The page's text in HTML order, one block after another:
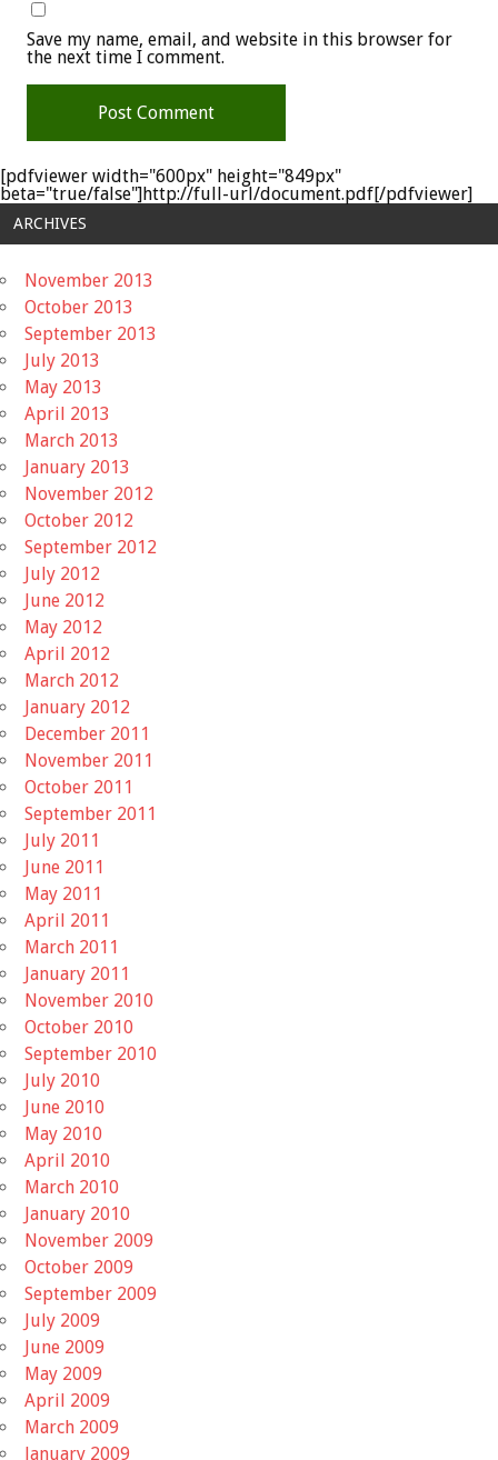
Save my name, email, and website in this browser for
the next time I comment.
[pdfviewer width="600px" height="849px"
beta="true/false"]http://full-url/document.pdf[/pdfviewer]
ARCHIVES
November 2013
October 2013
September 2013
July 2013
May 2013
April 2013
March 2013
January 2013
November 2012
October 2012
September 2012
July 2012
June 2012
May 2012
April 2012
March 2012
January 2012
December 2011
November 2011
October 2011
September 2011
July 2011
June 2011
May 2011
April 2011
March 2011
January 2011
November 2010
October 2010
September 2010
July 2010
June 2010
May 2010
April 2010
March 2010
January 2010
November 2009
October 2009
September 2009
July 2009
June 2009
May 2009
April 2009
March 2009
January 2009